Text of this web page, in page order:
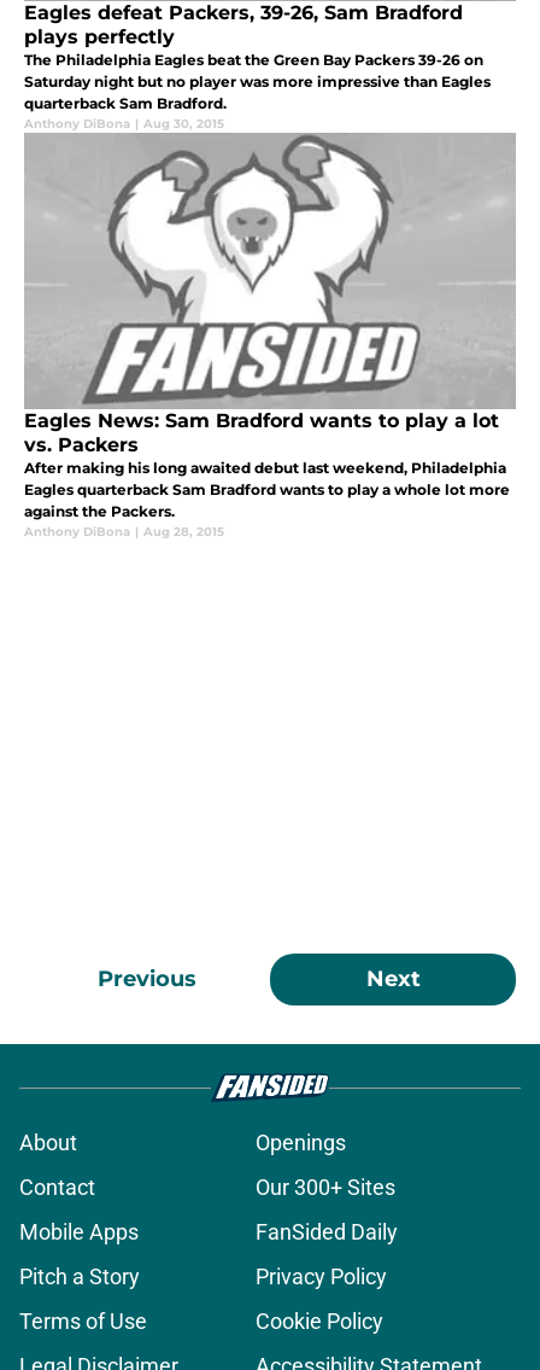
Eagles defeat Packers, 39-26, Sam Bradford
plays perfectly
The Philadelphia Eagles beat the Green Bay Packers 39-26 on
Saturday night but no player was more impressive than Eagles
quarterback Sam Bradford.
Anthony DiBona | Aug 30, 2015
Eagles News: Sam Bradford wants to play a lot
vs. Packers
After making his long awaited debut last weekend, Philadelphia
Eagles quarterback Sam Bradford wants to play a whole lot more
against the Packers.
Anthony DiBona | Aug 28, 2015
Previous Next
About
Openings
Contact
Our 300+ Sites
Mobile Apps
FanSided Daily
Pitch a Story
Privacy Policy
Terms of Use
Cookie Policy